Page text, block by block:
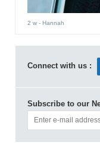
2 w- Hannah
Connect with us :
Subscribe to our